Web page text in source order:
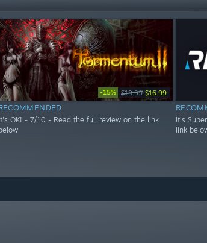
-15% $19.99 $16.99
OK! - 7/10 - Read the full review on the link
It's
link